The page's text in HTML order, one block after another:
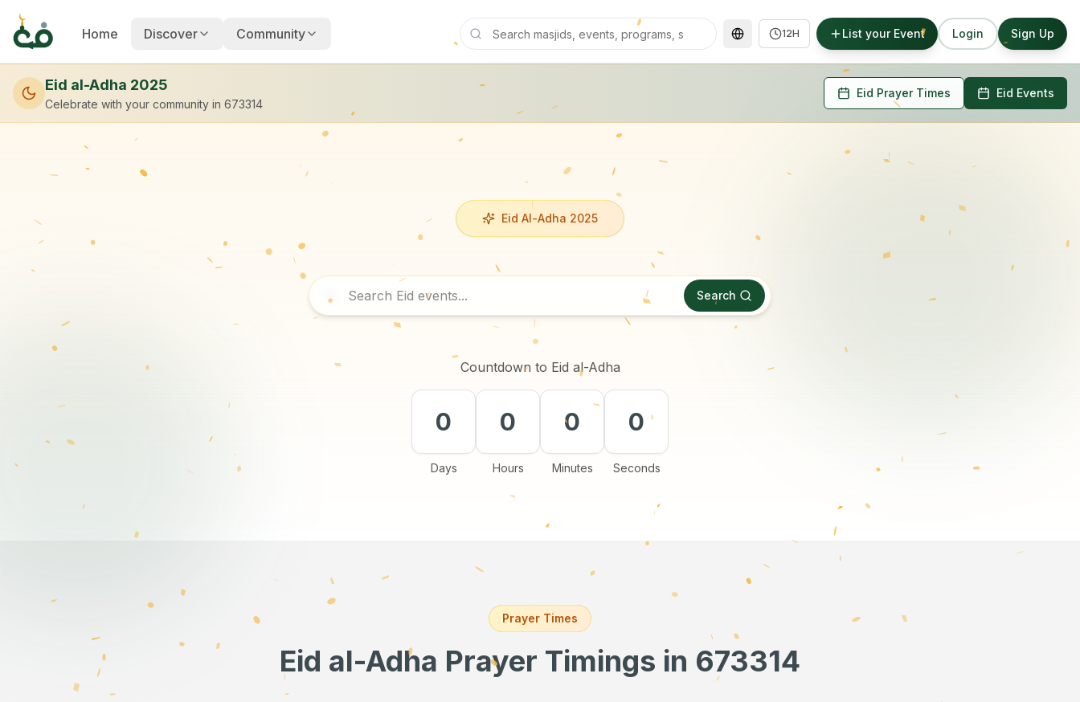
Home Discover Community 12H List your Event Login Sign Up
Eid al-Adha 2025
Celebrate with your community in 673314
Eid Prayer Times Eid Events
Eid Al-Adha 2025
Search
Countdown to Eid al-Adha
0
Days
0
Hours
0
Minutes
0
Seconds
Prayer Times
Eid al-Adha Prayer Timings in 673314